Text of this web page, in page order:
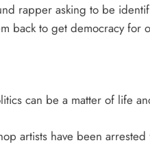
rapper asking to be
back to get democracy for
can be a matter of life
artists have been